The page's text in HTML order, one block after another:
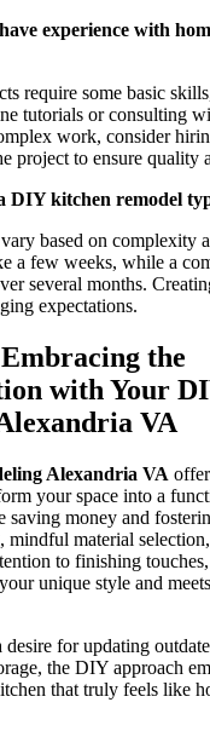
experience with
require some basic
tutorials or consulting
work, consider
project to ensure quality
DIY kitchen remodel
based on complexity
a few weeks, while a
several months.
expectations.
the
with Your
VA
Alexandria VA
your space into a
saving money and
mindful material
to finishing
unique style and
for updating
the DIY approach
that truly feels like